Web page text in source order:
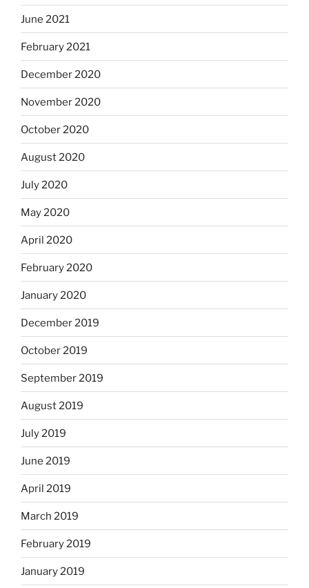
June 2021
February 2021
December 2020
November 2020
October 2020
August 2020
July 2020
May 2020
April 2020
February 2020
January 2020
December 2019
October 2019
September 2019
August 2019
July 2019
June 2019
April 2019
March 2019
February 2019
January 2019